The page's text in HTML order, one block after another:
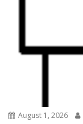
August 1, 2026